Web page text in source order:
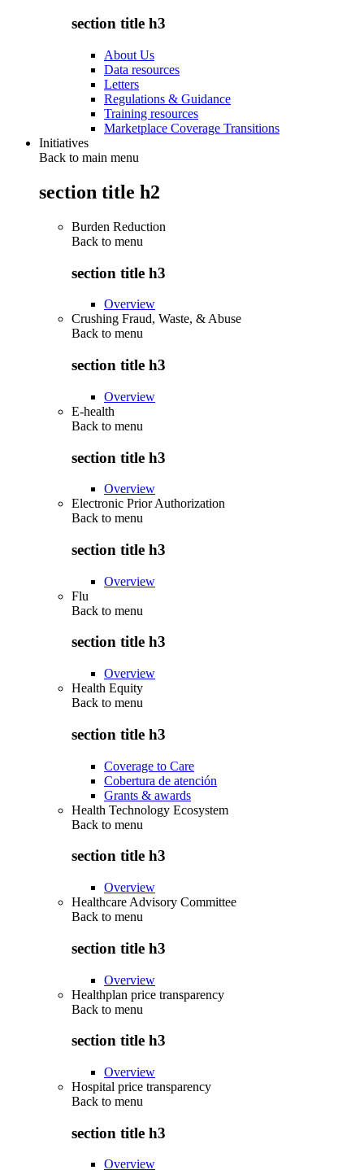
section title h3
About Us
Data resources
Letters
Regulations & Guidance
Training resources
Marketplace Coverage Transitions
Initiatives
Back to main menu
section title h2
Burden Reduction
Back to menu
section title h3
Overview
Crushing Fraud, Waste, & Abuse
Back to menu
section title h3
Overview
E-health
Back to menu
section title h3
Overview
Electronic Prior Authorization
Back to menu
section title h3
Overview
Flu
Back to menu
section title h3
Overview
Health Equity
Back to menu
section title h3
Coverage to Care
Cobertura de atención
Grants & awards
Health Technology Ecosystem
Back to menu
section title h3
Overview
Healthcare Advisory Committee
Back to menu
section title h3
Overview
Healthplan price transparency
Back to menu
section title h3
Overview
Hospital price transparency
Back to menu
section title h3
Overview